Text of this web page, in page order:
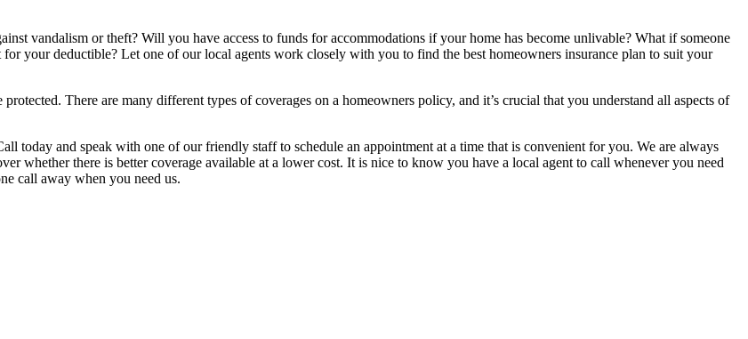
vandalism or theft? Will you have access to funds for accommodations if your home has become unlivable? What if someone
your deductible? Let one of our local agents work closely with you to find the best homeowners insurance plan to suit your
There are many different types of coverages on a homeowners policy, and it’s crucial that you understand all aspects of
today and speak with one of our friendly staff to schedule an appointment at a time that is convenient for you. We are always
whether there is better coverage available at a lower cost. It is nice to know you have a local agent to call whenever you need
call away when you need us.